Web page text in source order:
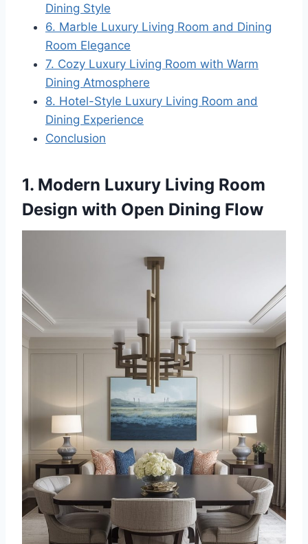
Dining Style
6. Marble Luxury Living Room and Dining
Room Elegance
7. Cozy Luxury Living Room with Warm
Dining Atmosphere
8. Hotel-Style Luxury Living Room and
Dining Experience
Conclusion
1. Modern Luxury Living Room
Design with Open Dining Flow